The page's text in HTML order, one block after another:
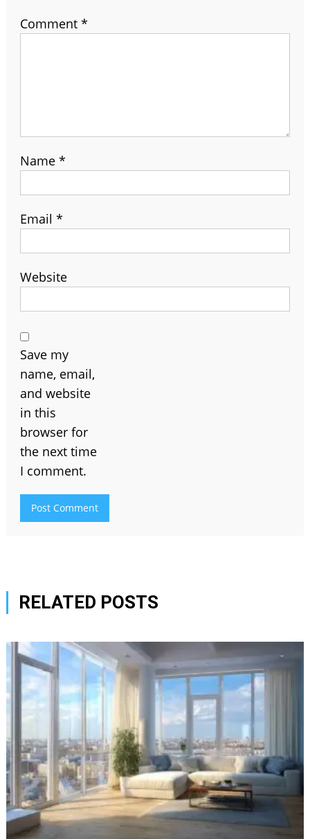
Comment *
Name *
Email *
Website
Save my
name, email,
and website
in this
browser for
the next time
I comment.
RELATED POSTS